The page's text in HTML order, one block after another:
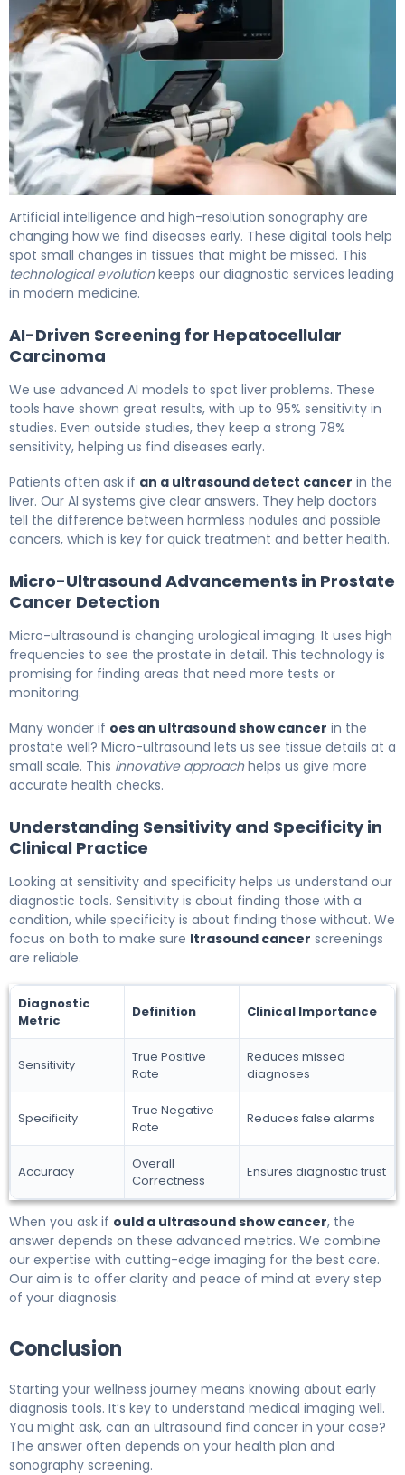
Artificial intelligence and high-resolution sonography are
changing how we find diseases early. These digital tools help
spot small changes in tissues that might be missed. This
technological evolutionkeeps our diagnostic services leading
in modern medicine.
AI-Driven Screening for Hepatocellular
Carcinoma
We use advanced AI models to spot liver problems. These
tools have shown great results, with up to 95% sensitivity in
studies. Even outside studies, they keep a strong 78%
sensitivity, helping us find diseases early.
Patients often ask if an a ultrasound detect cancer in the
liver. Our AI systems give clear answers. They help doctors
tell the difference between harmless nodules and possible
cancers, which is key for quick treatment and better health.
Micro-Ultrasound Advancements in Prostate
Cancer Detection
Micro-ultrasound is changing urological imaging. It uses high
frequencies to see the prostate in detail. This technology is
promising for finding areas that need more tests or
monitoring.
Many wonder if oes an ultrasound show cancer in the
prostate well? Micro-ultrasound lets us see tissue details at a
small scale. This innovative approachhelps us give more
accurate health checks.
Understanding Sensitivity and Specificity in
Clinical Practice
Looking at sensitivity and specificity helps us understand our
diagnostic tools. Sensitivity is about finding those with a
condition, while specificity is about finding those without. We
focus on both to make sure ltrasound cancer screenings
are reliable.
Diagnostic
Metric
Definition Clinical Importance
Sensitivity
True Positive
Rate
Reduces missed
diagnoses
Specificity
True Negative
Rate
Reduces false alarms
Accuracy
Overall
Correctness
Ensures diagnostic trust
When you ask if ould a ultrasound show cancer, the
answer depends on these advanced metrics. We combine
our expertise with cutting-edge imaging for the best care.
Our aim is to offer clarity and peace of mind at every step
of your diagnosis.
Conclusion
Starting your wellness journey means knowing about early
diagnosis tools. It’s key to understand medical imaging well.
You might ask, can an ultrasound find cancer in your case?
The answer often depends on your health plan and
sonography screening.